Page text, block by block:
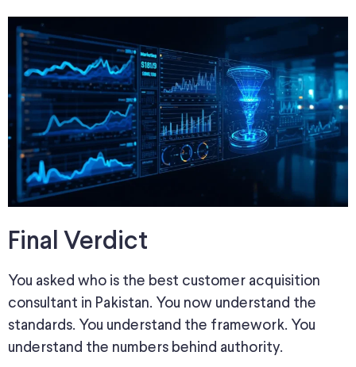
Final Verdict
You asked who is the best customer acquisition
consultant in Pakistan. You now understand the
standards. You understand the framework. You
understand the numbers behind authority.